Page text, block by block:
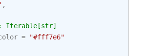
,
Iterable[str]
= "#fff7e6"